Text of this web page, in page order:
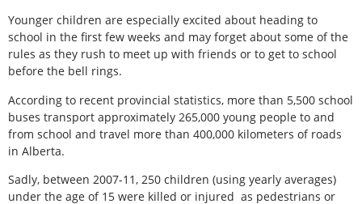
Younger children are especially excited about heading to
school in the first few weeks and may forget about some of the
rules as they rush to meet up with friends or to get to school
before the bell rings.
According to recent provincial statistics, more than 5,500 school
buses transport approximately 265,000 young people to and
from school and travel more than 400,000 kilometers of roads
in Alberta.
Sadly, between 2007-11, 250 children (using yearly averages)
under the age of 15 were killed or injured as pedestrians or